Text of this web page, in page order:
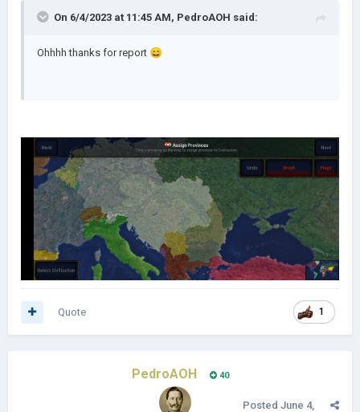
On 6/4/2023 at 11:45 AM, PedroAOH said:
Ohhhh thanks for report 😄
1
Quote
PedroAOH 40
Posted June 4,